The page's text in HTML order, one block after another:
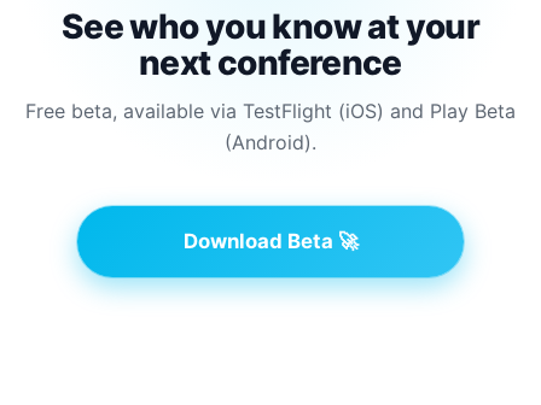
See who you know at your
next conference
Free beta, available via TestFlight (iOS) and Play Beta
(Android).
Download Beta 🚀